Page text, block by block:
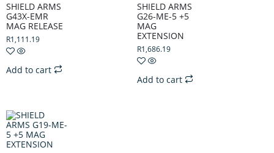
SHIELD ARMS
G43X-EMR
MAG RELEASE
R1,111.19
Add to cart
SHIELD ARMS
G26-ME-5 +5
MAG
EXTENSION
R1,686.19
Add to cart